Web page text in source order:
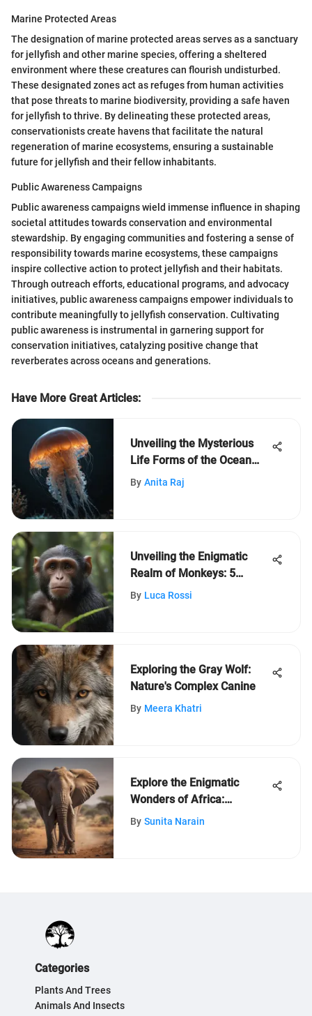
Marine Protected Areas
The designation of marine protected areas serves as a sanctuary
for jellyfish and other marine species, offering a sheltered
environment where these creatures can flourish undisturbed.
These designated zones act as refuges from human activities
that pose threats to marine biodiversity, providing a safe haven
for jellyfish to thrive. By delineating these protected areas,
conservationists create havens that facilitate the natural
regeneration of marine ecosystems, ensuring a sustainable
future for jellyfish and their fellow inhabitants.
Public Awareness Campaigns
Public awareness campaigns wield immense influence in shaping
societal attitudes towards conservation and environmental
stewardship. By engaging communities and fostering a sense of
responsibility towards marine ecosystems, these campaigns
inspire collective action to protect jellyfish and their habitats.
Through outreach efforts, educational programs, and advocacy
initiatives, public awareness campaigns empower individuals to
contribute meaningfully to jellyfish conservation. Cultivating
public awareness is instrumental in garnering support for
conservation initiatives, catalyzing positive change that
reverberates across oceans and generations.
Have More Great Articles:
Unveiling the Mysterious
Life Forms of the Ocean
Depths: Exploring Strange
By Anita Raj
Unveiling the Enigmatic
Realm of Monkeys: 5
Captivating Revelations
By Luca Rossi
Exploring the Gray Wolf:
Nature's Complex Canine
By Meera Khatri
Explore the Enigmatic
Wonders of Africa:
Unveiling its Diverse Beauty
By Sunita Narain
Categories
Plants And Trees
Animals And Insects